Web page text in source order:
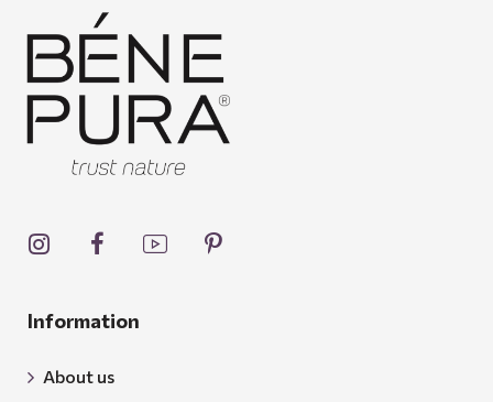
Information
About us